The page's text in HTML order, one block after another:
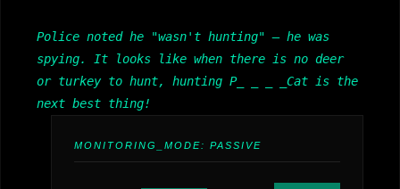
Police noted he "wasn't hunting" — he was
spying. It looks like when there is no deer
or turkey to hunt, hunting P_ _ _ _Cat is the
next best thing!
MONITORING_MODE: PASSIVE